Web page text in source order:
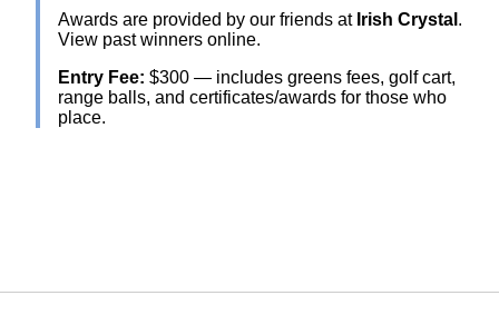
Awards are provided by our friends at Irish Crystal .
View past winners online.
Entry Fee: $300 — includes greens fees, golf cart,
range balls, and certificates/awards for those who
place.